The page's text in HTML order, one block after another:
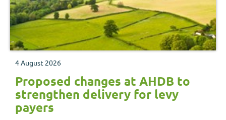
4 August 2026
Proposed changes at AHDB to
strengthen delivery for levy
payers